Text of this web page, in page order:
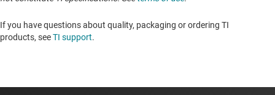
If you have questions about quality, packaging or ordering TI
products, seeTI support. ​​​​​​​​​​​​​​